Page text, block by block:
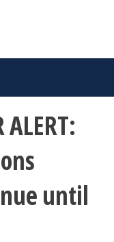
ALERT:
until